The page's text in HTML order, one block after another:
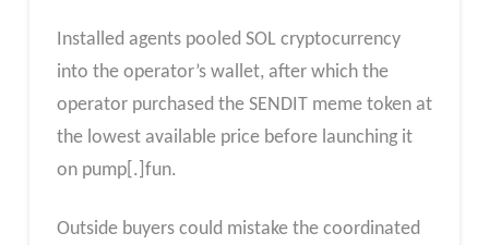
Installed agents pooled SOL cryptocurrency
into the operator’s wallet, after which the
operator purchased the SENDIT meme token at
the lowest available price before launching it
on pump[.]fun.
Outside buyers could mistake the coordinated